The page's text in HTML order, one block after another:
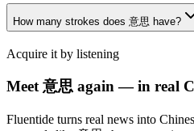
How many strokes does 意思 have?
Acquire it by listening
Meet 意思 again — in real
Fluentide turns real news into